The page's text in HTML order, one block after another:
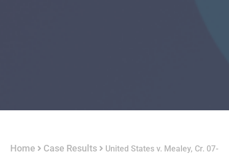
Home Case Results
United States v. Mealey, Cr. 07-